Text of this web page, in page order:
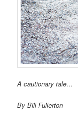
A cautionary tale…
By Bill Fullerton